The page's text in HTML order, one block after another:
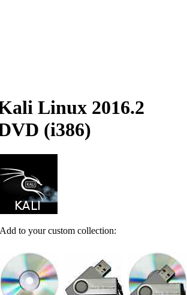
Linux 2016.2
(i386)
Add to your custom collection: